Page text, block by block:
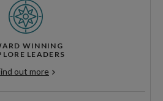
WINNING
LEADERS
out more